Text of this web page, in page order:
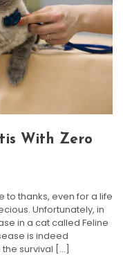
With Zero
to thanks, even for a life
Unfortunately, in
in a cat called Feline
is indeed
survival […]